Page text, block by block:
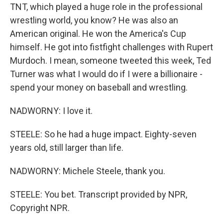
TNT, which played a huge role in the professional
wrestling world, you know? He was also an
American original. He won the America's Cup
himself. He got into fistfight challenges with Rupert
Murdoch. I mean, someone tweeted this week, Ted
Turner was what I would do if I were a billionaire -
spend your money on baseball and wrestling.
NADWORNY: I love it.
STEELE: So he had a huge impact. Eighty-seven
years old, still larger than life.
NADWORNY: Michele Steele, thank you.
STEELE: You bet. Transcript provided by NPR,
Copyright NPR.